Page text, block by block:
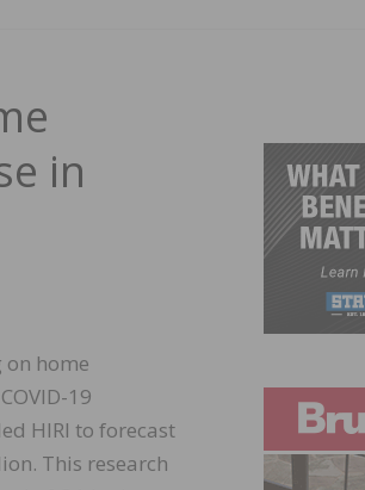
in
on home
19
HIRI to forecast
This research